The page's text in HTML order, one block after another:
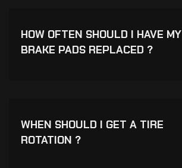
HOW OFTEN SHOULD I HAVE MY
BRAKE PADS REPLACED ?
WHEN SHOULD I GET A TIRE
ROTATION ?